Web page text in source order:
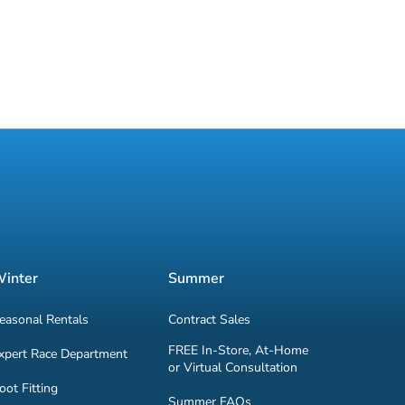
Rentals
Race Department
Fitting
Summer
Contract Sales
FREE In-Store, At-Home
or Virtual Consultation
Summer FAQs